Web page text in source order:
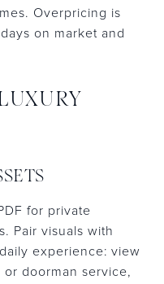
Overpricing is
on market and
for private
Pair visuals with
experience: view
doorman service,